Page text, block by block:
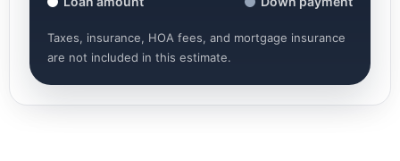
Taxes, insurance, HOA fees, and mortgage insurance
are not included in this estimate.